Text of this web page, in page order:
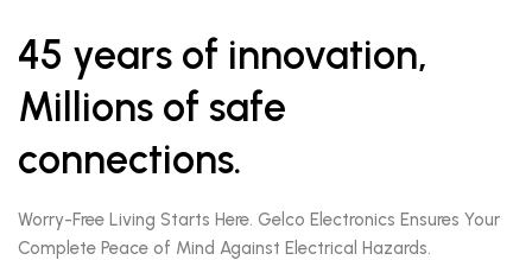
45 years of innovation,
Millions of safe
connections.
Worry-Free Living Starts Here. Gelco Electronics Ensures Your
Complete Peace of Mind Against Electrical Hazards.